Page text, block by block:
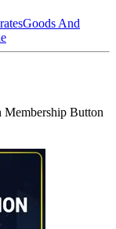
Goods And
Membership Button